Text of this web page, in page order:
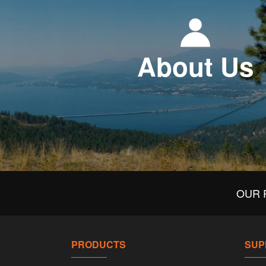
About Us
OUR
PRODUCTS